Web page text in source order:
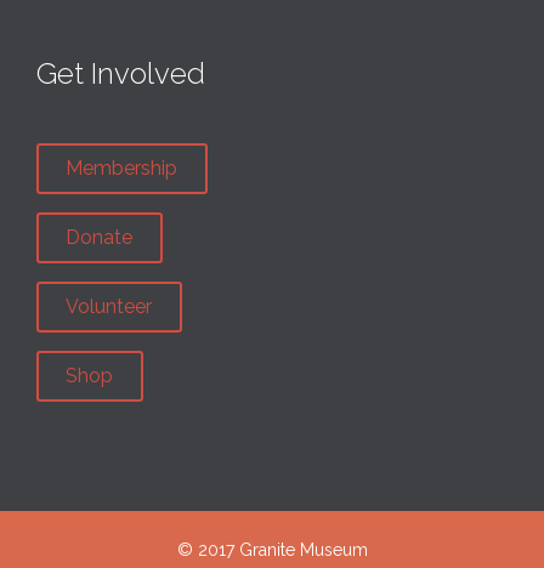
Get Involved
Membership
Donate
Volunteer
Shop
© 2017 Granite Museum